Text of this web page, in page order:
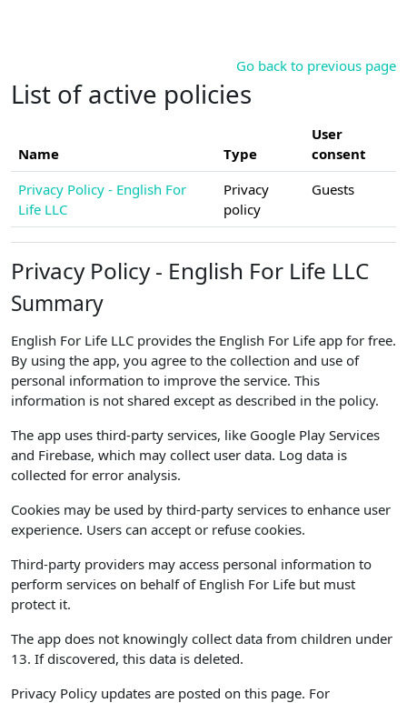
Go back to previous page
List of active policies
Name Type
User
consent
Privacy Policy - English For
Life LLC
Privacy
policy
Guests
Privacy Policy - English For Life LLC
Summary
English For Life LLC provides the English For Life app for free.
By using the app, you agree to the collection and use of
personal information to improve the service. This
information is not shared except as described in the policy.
The app uses third-party services, like Google Play Services
and Firebase, which may collect user data. Log data is
collected for error analysis.
Cookies may be used by third-party services to enhance user
experience. Users can accept or refuse cookies.
Third-party providers may access personal information to
perform services on behalf of English For Life but must
protect it.
The app does not knowingly collect data from children under
13. If discovered, this data is deleted.
Privacy Policy updates are posted on this page. For